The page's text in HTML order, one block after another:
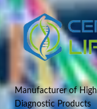
Manufacturer of High
Diagnostic Products